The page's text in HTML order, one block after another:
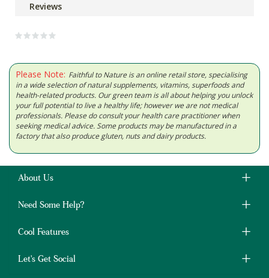
Reviews
Please Note: Faithful to Nature is an online retail store, specialising
in a wide selection of natural supplements, vitamins, superfoods and
health-related products. Our green team is all about helping you unlock
your full potential to live a healthy life; however we are not medical
professionals. Please do consult your health care practitioner when
seeking medical advice. Some products may be manufactured in a
factory that also produce gluten, nuts and dairy products.
About Us
Need Some Help?
Cool Features
Let's Get Social